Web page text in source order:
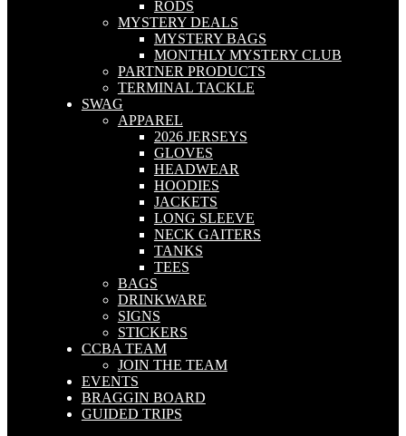
RODS
MYSTERY DEALS
MYSTERY BAGS
MONTHLY MYSTERY CLUB
PARTNER PRODUCTS
TERMINAL TACKLE
SWAG
APPAREL
2026 JERSEYS
GLOVES
HEADWEAR
HOODIES
JACKETS
LONG SLEEVE
NECK GAITERS
TANKS
TEES
BAGS
DRINKWARE
SIGNS
STICKERS
CCBA TEAM
JOIN THE TEAM
EVENTS
BRAGGIN BOARD
GUIDED TRIPS